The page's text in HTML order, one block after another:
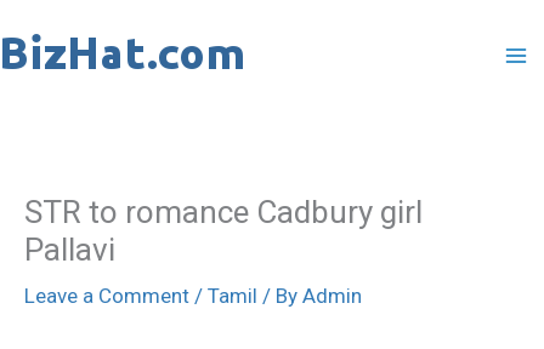
to
STR to romance Cadbury girl
Pallavi
Leave a Comment / Tamil / By Admin